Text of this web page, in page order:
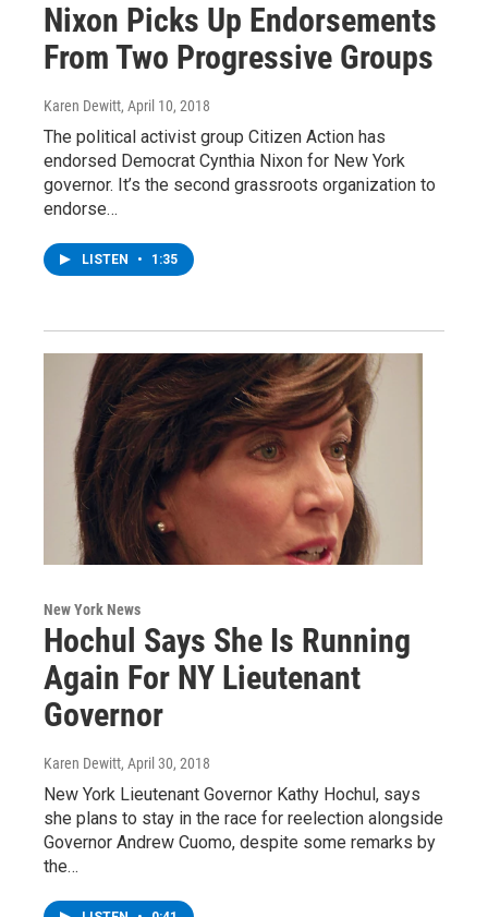
Nixon Picks Up Endorsements
From Two Progressive Groups
Karen Dewitt, April 10, 2018
The political activist group Citizen Action has
endorsed Democrat Cynthia Nixon for New York
governor. It’s the second grassroots organization to
endorse…
LISTEN • 1:35
New York News
Hochul Says She Is Running
Again For NY Lieutenant
Governor
Karen Dewitt, April 30, 2018
New York Lieutenant Governor Kathy Hochul, says
she plans to stay in the race for reelection alongside
Governor Andrew Cuomo, despite some remarks by
the…